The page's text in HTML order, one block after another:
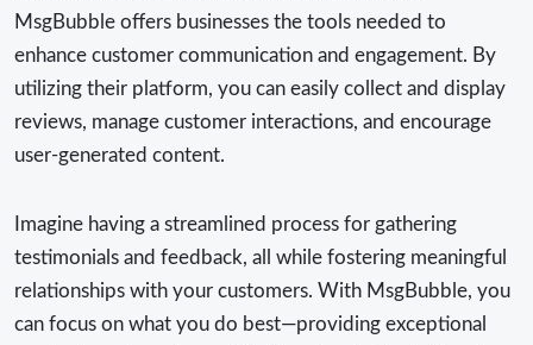
MsgBubble offers businesses the tools needed to
enhance customer communication and engagement. By
utilizing their platform, you can easily collect and display
reviews, manage customer interactions, and encourage
user-generated content.
Imagine having a streamlined process for gathering
testimonials and feedback, all while fostering meaningful
relationships with your customers. With MsgBubble, you
can focus on what you do best—providing exceptional